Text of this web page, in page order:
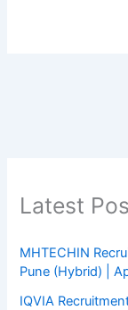
Latest
MHTECHIN
Pune (Hybrid) |
IQVIA